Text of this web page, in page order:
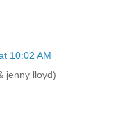
10:02 AM
jenny lloyd)